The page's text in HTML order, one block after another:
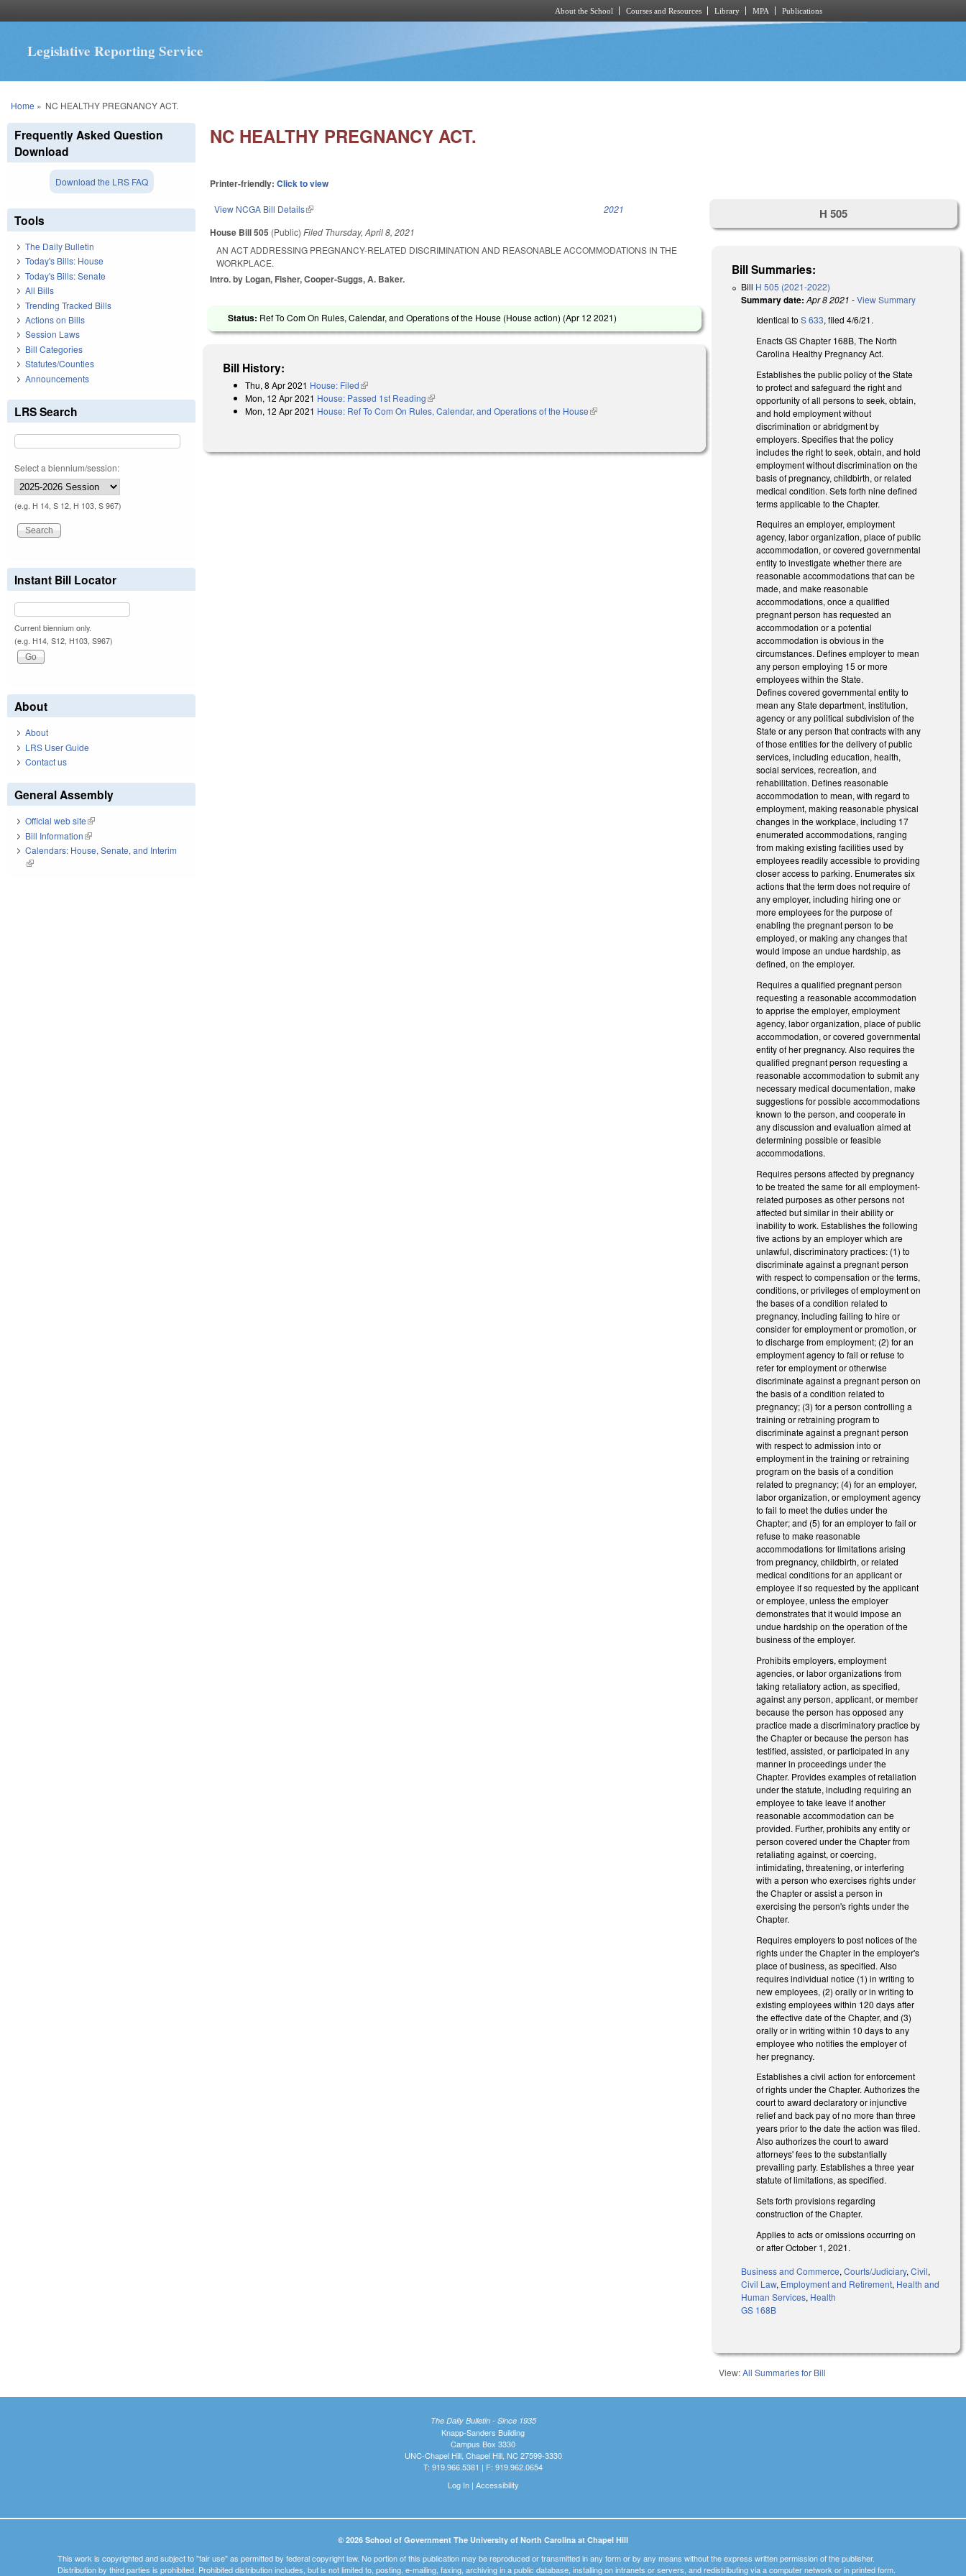
About the School Courses and Resources Library MPA Publications
Legislative Reporting Service
You are here
Home » NC HEALTHY PREGNANCY ACT.
NC HEALTHY PREGNANCY ACT.
Printer-friendly:Click to view
View NCGA Bill Details(link is external) 2021
House Bill 505 (Public)Filed Thursday, April 8, 2021
AN ACT ADDRESSING PREGNANCY-RELATED DISCRIMINATION AND REASONABLE ACCOMMODATIONS IN THE
WORKPLACE.
Intro. by Logan, Fisher, Cooper-Suggs, A. Baker.
Status: Ref To Com On Rules, Calendar, and Operations of the House (House action) (Apr 12 2021)
Bill History:
Thu, 8 Apr 2021 House: Filed(link is external)
Mon, 12 Apr 2021 House: Passed 1st Reading(link is external)
Mon, 12 Apr 2021 House: Ref To Com On Rules, Calendar, and Operations of the House(link is external)
H 505
Bill Summaries:
Bill H 505 (2021-2022)
Summary date: Apr 8 2021 -View Summary
Identical toS 633, filed 4/6/21.
Enacts GS Chapter 168B, The North
Carolina Healthy Pregnancy Act.
Establishes the public policy of the State
to protect and safeguard the right and
opportunity of all persons to seek, obtain,
and hold employment without
discrimination or abridgment by
employers. Specifies that the policy
includes the right to seek, obtain, and hold
employment without discrimination on the
basis of pregnancy, childbirth, or related
medical condition. Sets forth nine defined
terms applicable to the Chapter.
Requires an employer, employment
agency, labor organization, place of public
accommodation, or covered governmental
entity to investigate whether there are
reasonable accommodations that can be
made, and make reasonable
accommodations, once a qualified
pregnant person has requested an
accommodation or a potential
accommodation is obvious in the
circumstances. Defines employer to mean
any person employing 15 or more
employees within the State.
Defines covered governmental entity to
mean any State department, institution,
agency or any political subdivision of the
State or any person that contracts with any
of those entities for the delivery of public
services, including education, health,
social services, recreation, and
rehabilitation. Defines reasonable
accommodation to mean, with regard to
employment, making reasonable physical
changes in the workplace, including 17
enumerated accommodations, ranging
from making existing facilities used by
employees readily accessible to providing
closer access to parking. Enumerates six
actions that the term does not require of
any employer, including hiring one or
more employees for the purpose of
enabling the pregnant person to be
employed, or making any changes that
would impose an undue hardship, as
defined, on the employer.
Requires a qualified pregnant person
requesting a reasonable accommodation
to apprise the employer, employment
agency, labor organization, place of public
accommodation, or covered governmental
entity of her pregnancy. Also requires the
qualified pregnant person requesting a
reasonable accommodation to submit any
necessary medical documentation, make
suggestions for possible accommodations
known to the person, and cooperate in
any discussion and evaluation aimed at
determining possible or feasible
accommodations.
Requires persons affected by pregnancy
to be treated the same for all employment-
related purposes as other persons not
affected but similar in their ability or
inability to work. Establishes the following
five actions by an employer which are
unlawful, discriminatory practices: (1) to
discriminate against a pregnant person
with respect to compensation or the terms,
conditions, or privileges of employment on
the bases of a condition related to
pregnancy, including failing to hire or
consider for employment or promotion, or
to discharge from employment; (2) for an
employment agency to fail or refuse to
refer for employment or otherwise
discriminate against a pregnant person on
the basis of a condition related to
pregnancy; (3) for a person controlling a
training or retraining program to
discriminate against a pregnant person
with respect to admission into or
employment in the training or retraining
program on the basis of a condition
related to pregnancy; (4) for an employer,
labor organization, or employment agency
to fail to meet the duties under the
Chapter; and (5) for an employer to fail or
refuse to make reasonable
accommodations for limitations arising
from pregnancy, childbirth, or related
medical conditions for an applicant or
employee if so requested by the applicant
or employee, unless the employer
demonstrates that it would impose an
undue hardship on the operation of the
business of the employer.
Prohibits employers, employment
agencies, or labor organizations from
taking retaliatory action, as specified,
against any person, applicant, or member
because the person has opposed any
practice made a discriminatory practice by
the Chapter or because the person has
testified, assisted, or participated in any
manner in proceedings under the
Chapter. Provides examples of retaliation
under the statute, including requiring an
employee to take leave if another
reasonable accommodation can be
provided. Further, prohibits any entity or
person covered under the Chapter from
retaliating against, or coercing,
intimidating, threatening, or interfering
with a person who exercises rights under
the Chapter or assist a person in
exercising the person's rights under the
Chapter.
Requires employers to post notices of the
rights under the Chapter in the employer's
place of business, as specified. Also
requires individual notice (1) in writing to
new employees, (2) orally or in writing to
existing employees within 120 days after
the effective date of the Chapter, and (3)
orally or in writing within 10 days to any
employee who notifies the employer of
her pregnancy.
Establishes a civil action for enforcement
of rights under the Chapter. Authorizes the
court to award declaratory or injunctive
relief and back pay of no more than three
years prior to the date the action was filed.
Also authorizes the court to award
attorneys' fees to the substantially
prevailing party. Establishes a three year
statute of limitations, as specified.
Sets forth provisions regarding
construction of the Chapter.
Applies to acts or omissions occurring on
or after October 1, 2021.
Business and Commerce,Courts/Judiciary,Civil,
Civil Law, Employment and Retirement, Health and
Human Services, Health
GS 168B
View:All Summaries for Bill
Frequently Asked Question
Download
Download the LRS FAQ
Tools
The Daily Bulletin
Today's Bills: House
Today's Bills: Senate
All Bills
Trending Tracked Bills
Actions on Bills
Session Laws
Bill Categories
Statutes/Counties
Announcements
LRS Search
Select a biennium/session:
(e.g. H 14, S 12, H 103, S 967)
Instant Bill Locator
Current biennium only.
(e.g. H14, S12, H103, S967)
About
About
LRS User Guide
Contact us
General Assembly
Official web site(link is external)
Bill Information(link is external)
Calendars: House, Senate, and Interim
(link is external)
The Daily Bulletin - Since 1935
Knapp-Sanders Building
Campus Box 3330
UNC-Chapel Hill, Chapel Hill, NC 27599-3330
T: 919.966.5381 | F: 919.962.0654
Log In| Accessibility
© 2026 School of Government The University of North Carolina at Chapel Hill
This work is copyrighted and subject to "fair use" as permitted by federal copyright law. No portion of this publication may be reproduced or transmitted in any form or by any means without the express written permission of the publisher.
Distribution by third parties is prohibited. Prohibited distribution includes, but is not limited to, posting, e-mailing, faxing, archiving in a public database, installing on intranets or servers, and redistributing via a computer network or in printed form.